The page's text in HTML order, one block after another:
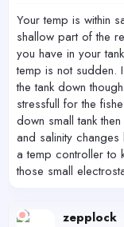
Your temp is within
shallow part of the
you have in your
temp is not sudden.
the tank down
stressfull for the
down small tank
and salinity
a temp controller to
those small
zepplock